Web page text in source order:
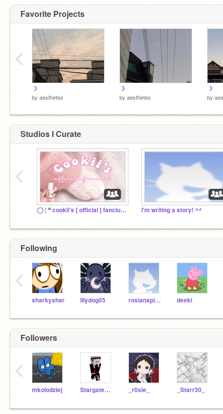
Favorite Projects
☽
by aesthetes
☽
by aesthetes
☽
by
‹
Studios I Curate
◯ ¦ ❝ cookii’s [ official ] fanclub ❞ i'm writing a story! ^^
‹
Following
sharkyshar lilydog05 rosianapinkie deeki
‹
Followers
mkolodziej StargateGroup2017 _r0sie_ _Starr30_
‹